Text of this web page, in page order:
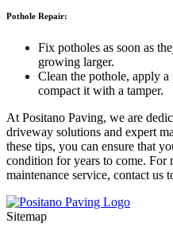
Pothole Repair:
Fix potholes as soon as
growing larger.
Clean the pothole, apply
compact it with a tamper.
At Positano Paving, we are
driveway solutions and expert
these tips, you can ensure that
condition for years to come. For
maintenance service, contact us
Sitemap